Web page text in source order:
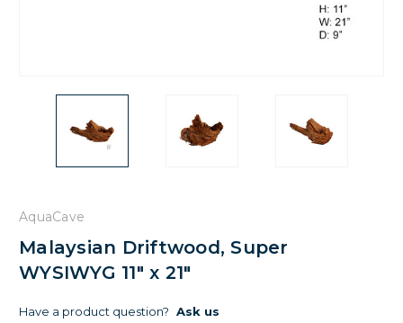
AquaCave
Malaysian Driftwood, Super
WYSIWYG 11" x 21"
Have a product question? Ask us